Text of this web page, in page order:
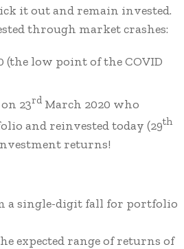
it out and remain invested.
through market crashes:
(the low point of the COVID
23rd March 2020 who
and reinvested today (29th
returns!
a single-digit fall for portfolio
expected range of returns of